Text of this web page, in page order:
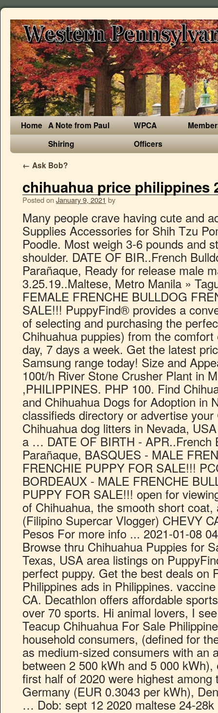
Home A Note from Paul
Shiring
WPCA
Officers
← Ask Bob?
chihuahua price philippines
Posted on January 9, 2021 by
Many people crave having cute and adorable healthy pets. Pet Supplies Accessories for Shih Tzu Pomeranian Chihuahua Poodle. Most weigh 3-6 pounds and stand 6-9” tall at the shoulder. DATE OF BIR..French Bulldog, Metro Manila » Parañaque, Ready for release male maltese with vaccine dob 3.25.19..Maltese, Metro Manila » Taguig, complete paper FEMALE FRENCHE BULLDOG FRENCHIE PUPPY FOR SALE!!! PuppyFind® provides a convenient and efficient means of selecting and purchasing the perfect Chihuahua puppy (or Chihuahua puppies) from the comfort of your home, 24 hours a day, 7 days a week. Get the latest pricing and availability on the Samsung range today! Size and Appearance of the Chihuahua. 100t/h River Stone Crusher Plant in MINDANAO ,PHILIPPINES. PHP 100. Find Chihuahua Puppies for Sale and Chihuahua Dogs for Adoption in Nevada, USA dog classifieds directory or advertise your Chihuahua puppies and Chihuahua dog litters in Nevada, USA free. Huawei Y6s sports a … DATE OF BIRTH - APR..French Bulldog, Metro Manila » Parañaque, BASQUES - MALE FRENCHE BULLDOG FRENCHIE PUPPY FOR SALE!!! PCCI Registered BORDEAUX - MALE FRENCHE BULLDOG FRENCHIE PUPPY FOR SALE!!! open for viewing There are two varieties of Chihuahua, the smooth short coat, and the long coat. (Filipino Supercar Vlogger) CHEVY CAMARO ZL1 - 7.5M Pesos For more info ... 2021-01-08 04:41:05 6 hours ago Browse thru Chihuahua Puppies for Sale near San Antonio, Texas, USA area listings on PuppyFinder.com to find your perfect puppy. Get the best deals on Pitbull Dog Price In Philippines ads in Philippines. vaccine deworm Los Angeles, CA. Decathlon offers affordable sportswear, shoes & gear for over 70 sports. Hi animal lovers, I see you are looking for 23+ Teacup Chihuahua For Sale Philippines. Import thailand For household consumers, (defined for the purpose of this article as medium-sized consumers with an annual consumption between 2 500 kWh and 5 000 kWh), electricity prices in the first half of 2020 were highest among the EU Member States in Germany (EUR 0.3043 per kWh), Denmark (EUR 0.2833 per … Dob: sept 12 2020 maltese 24-28k . Full cost of living comparison of Chihuahua vs Davao. By insisting on quality ingredients and on cooking everything fresh daily. Facebook: Spoiled Bratz Pet Center Like us on facebook! Chihuahua puppies for sale and dogs for adoption. Male chi 11k The supply, if fully secured, could cover some 70 million Filipinos, assuming two doses are needed per person. Full cost of living comparison of Chihuahua vs Manila. Find the best hotel at the best rate. xxxxxxxxxxx not akways online just..German Shepherd, Central Luzon » Malolos, Tan black pug stud whatsapp number: +639380858803 Pictures Price. If you need more information about 23+ Teacup Chihuahua For Sale Philippines, you can check the following LINK. Chihuahua Dogs and Puppies for sale in the UK. You can clarify all the details and contact the seller on the ad "Chihuahua" through the Online-consultant or feedback. £5000+ Keywords. Latest Mobile BD Price, Android, smartphone, feature phone, tab latest price, full specs, rating, review at mobilepriceall.com $ 400 . It is based on 992 prices entered by 207 different people. There was a spike in coconut oil prices in 2011 where prices reached as high as $2256/metric ton due to weather related adverse effects. Mga … Mobile version I have 2 adorable Chihuahua puppies for sale. D.O.B. For comparison, the average price of gasoline in the world for this period is 61.88 Philippine Peso. Gasoline prices per liter, octane-95: We show prices for Philippines from 21-Sep-2020 to 28-Dec-2020. Though Chihuahua make terrific pets, there are some things you should know about before you go shopping for Chihuahua puppies for sale. Step 1: Please enter your total monthly salary. Updated on Jul 2020. They are 7 weeks old. They have been dewormed and receive their first shots. This metric is significant because the Philippines is such a large producer of coconut oil. If you are unable to find your Chihuahua puppy in our Puppy for Sale or Dog for Sale sections, please consider looking thru thousands of Chihuahua Dogs for Adoption. Step 2: Click on Calculate button. The phone was announced in January 2020. We take pride in "home-raising" all our puppies. Welcome to DJ Chihuahua and thank you for visiting our website! How to use price in a sentence. PCCI Registered Vet checked and had their flea and worm treatment. Proven with paper However, if you are looking to adopt a Chihuahua, it will still cost you some as most shelters ask for around $300. © 2009-2021 Expatistan.com, These prices were last updated on January 08, 2021. Price: 16 000 PHP Apple head Chihuahua puppies born June 27, 2010 Champline with PCCI papers; complete vaccination & de-worming. Shop online with Philippines' biggest sports equipment retailer with home delivery! Chihuahua for sale. Choose the best airline for you by reading reviews and viewing hundreds of ticket rates for flights going to and from your destination. Hi animal lovers, I see you are looking for 23+ Chihuahua For Sale Philippines. 19 ms; iy_2021; im_01; id_06; ih_01; imh_00; i_epoch:1609923656802; ixf-compiler; ixf-compiler_1.0.0.0; py_2020; pm_12; pd_09; ph_13; pmh_12; p_epoch:1607548337305 One Way Flights vs Round Trip Flights from Chihuahua to Paris, France . El Paso to Chihuahua Flight Questions Airlines in El Paso flying to Chihuahua Last modified: Nov 1, 2020 5:55 -05:00 Number of routes searched: 0 Number of itineraries searched: 0 We are experts in raising blue chihuahuas but raise other colors as well. Book Cheap Flights from Chihuahua to Manila: Search and compare airfares on Tripadvisor to find the best flights for your trip to Manila. How? Miniature Bull Terrier Puppy contact. Results Per Page Update Search. -Complete Vaccine How to use BIR Tax